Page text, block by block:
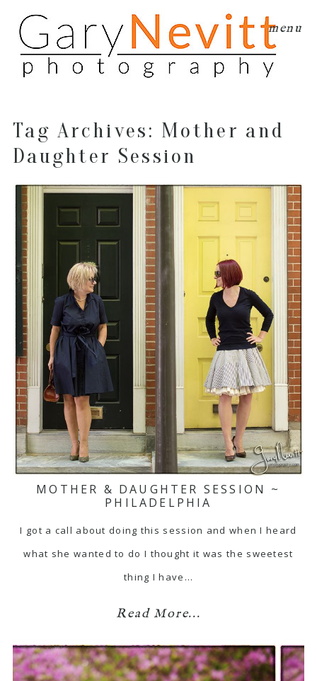
menu
Tag Archives: Mother and
Daughter Session
MOTHER & DAUGHTER SESSION ~
PHILADELPHIA
I got a call about doing this session and when I heard
what she wanted to do I thought it was the sweetest
thing I have…
Read More...